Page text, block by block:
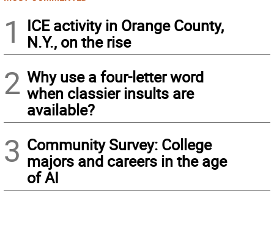
1
ICE activity in Orange County,
N.Y., on the rise
2 Why use a four-letter word
when classier insults are
available?
3 Community Survey: College
majors and careers in the age
of AI